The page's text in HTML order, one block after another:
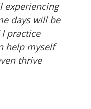
experiencing
days will be
practice
help myself
thrive